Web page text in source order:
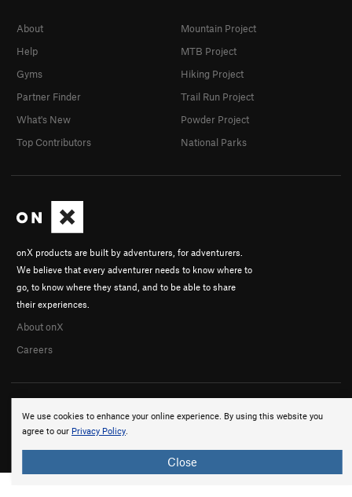
We use cookies to enhance your online experience. By using this website you
agree to our Privacy Policy.
Close
onX products are built by adventurers, for adventurers.
We believe that every adventurer needs to know where to
go, to know where they stand, and to be able to share
their experiences.
About onX
Careers
About
Help
Gyms
Partner Finder
What's New
Top Contributors
Mountain Project
MTB Project
Hiking Project
Trail Run Project
Powder Project
National Parks
© 2026 onX Maps, Inc. Terms · Privacy